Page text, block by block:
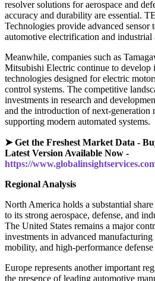
resolver solutions for aerospace and
accuracy and durability are essential.
Technologies provide advanced sensor
automotive electrification and industrial
Meanwhile, companies such as
Mitsubishi Electric continue to develop
technologies designed for electric
control systems. The competitive
investments in research and
and the introduction of next-generation
supporting modern automated systems.
➤ Get the Freshest Market Data -
Latest Version Available Now -
https://
Regional Analysis
North America holds a substantial
to its strong aerospace, defense, and
The United States remains a major
investments in advanced
mobility, and high-performance
Europe represents another important
the presence of leading automotive